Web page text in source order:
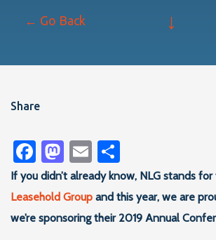
← Go Back ↓
Share
Facebook
Mastodon
Email
If you didn’t already know, NLG stands for
Leasehold Group and this year, we are
we’re sponsoring their 2019 Annual